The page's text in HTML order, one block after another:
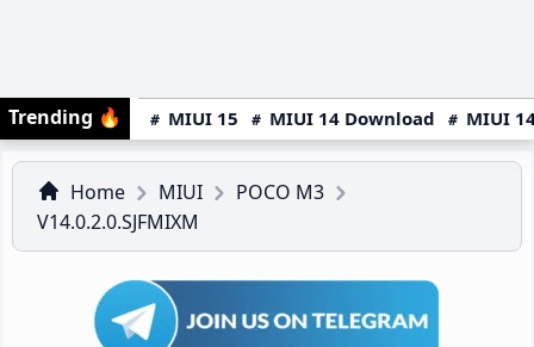
Trending 🔥 MIUI 15 MIUI 14 Download MIUI
Home MIUI
POCO M3
V14.0.2.0.SJFMIXM